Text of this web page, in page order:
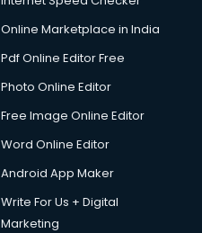
Online Marketplace in India
Pdf Online Editor Free
Photo Online Editor
Free Image Online Editor
Word Online Editor
Android App Maker
Write For Us + Digital
Marketing